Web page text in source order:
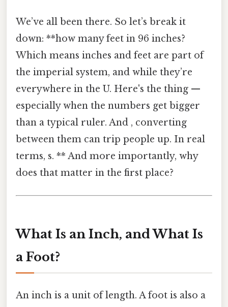
We’ve all been there. So let’s break it
down: **how many feet in 96 inches?
Which means inches and feet are part of
the imperial system, and while they’re
everywhere in the U. Here's the thing —
especially when the numbers get bigger
than a typical ruler. And , converting
between them can trip people up. In real
terms, s. ** And more importantly, why
does that matter in the first place?
What Is an Inch, and What Is
a Foot?
An inch is a unit of length. A foot is also a